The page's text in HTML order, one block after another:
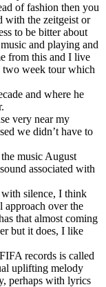
of fashion then you
with the zeitgeist or
to be bitter about
and playing and
from this and I live
two week tour which
and where he
very near my
we didn’t have to
music August
associated with
with silence, I think
approach over the
that almost coming
but it does, I like
records is called
uplifting melody
perhaps with lyrics